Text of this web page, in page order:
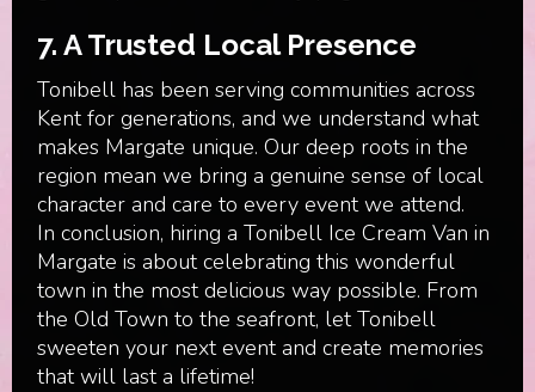
7.A Trusted Local Presence
Tonibell has been serving communities across
Kent for generations, and we understand what
makes Margate unique. Our deep roots in the
region mean we bring a genuine sense of local
character and care to every event we attend.
In conclusion, hiring a Tonibell Ice Cream Van in
Margate is about celebrating this wonderful
town in the most delicious way possible. From
the Old Town to the seafront, let Tonibell
sweeten your next event and create memories
that will last a lifetime!